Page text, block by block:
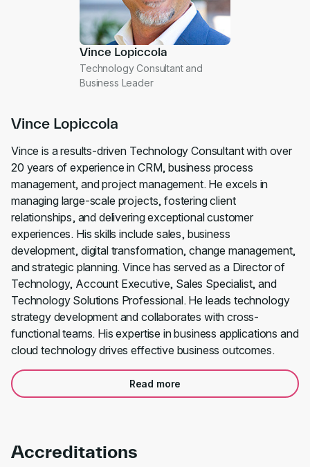
Vince Lopiccola
Vince is a results-driven Technology Consultant with over
20 years of experience in CRM, business process
management, and project management. He excels in
managing large-scale projects, fostering client
relationships, and delivering exceptional customer
experiences. His skills include sales, business
development, digital transformation, change management,
and strategic planning. Vince has served as a Director of
Technology, Account Executive, Sales Specialist, and
Technology Solutions Professional. He leads technology
strategy development and collaborates with cross-
functional teams. His expertise in business applications and
cloud technology drives effective business outcomes.
Read more
Vince Lopiccola
Technology Consultant and
Business Leader
Accreditations